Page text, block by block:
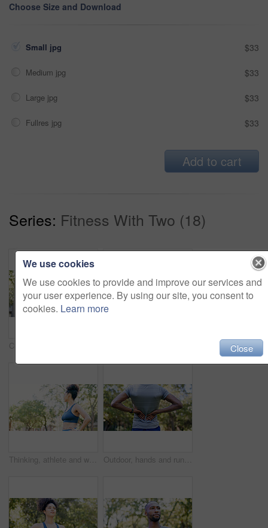
Choose Size and Download
Small jpg $33
Medium jpg $33
Large jpg $33
Fullres jpg $33
Add to cart
Series: Fitness With Two (18)
Thinking, athlete and woman for fitness in nature with vision, morning fresh air and exercise ideas. Space, female person and runner with mindset, sports reflection and daydreaming for wellness Outdoor, hands and runner with back pain for fitness, poor posture and overworked muscle for sprain. Park, sports injury and person with backache from exercise burnout, spine tension and discomfort
We use cookies
We use cookies to provide and improve our services and
your user experience. By using our site, you consent to
cookies. Learn more
Close